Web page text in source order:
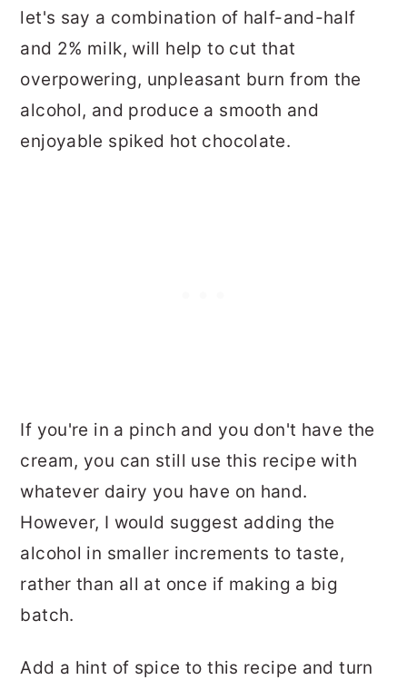
let's say a combination of half-and-half
and 2% milk, will help to cut that
overpowering, unpleasant burn from the
alcohol, and produce a smooth and
enjoyable spiked hot chocolate.
If you're in a pinch and you don't have the
cream, you can still use this recipe with
whatever dairy you have on hand.
However, I would suggest adding the
alcohol in smaller increments to taste,
rather than all at once if making a big
batch.
Add a hint of spice to this recipe and turn